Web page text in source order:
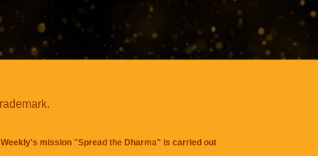
mission "Spread the Dharma" is carried out